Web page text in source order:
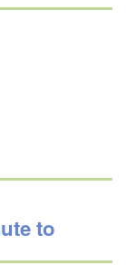
to